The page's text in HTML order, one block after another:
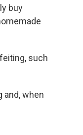
buy
such
and, when